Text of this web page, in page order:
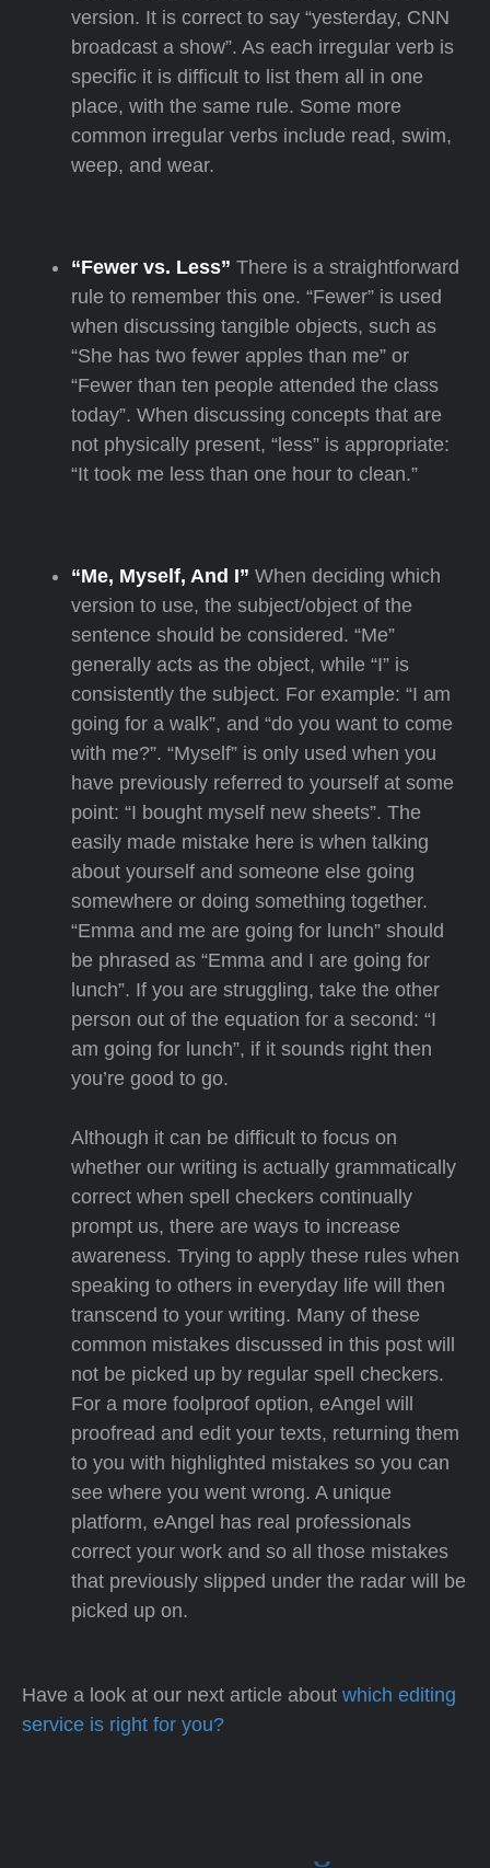
version. It is correct to say “yesterday, CNN
broadcast a show”. As each irregular verb is
specific it is difficult to list them all in one
place, with the same rule. Some more
common irregular verbs include read, swim,
weep, and wear.
“Fewer vs. Less” There is a straightforward
rule to remember this one. “Fewer” is used
when discussing tangible objects, such as
“She has two fewer apples than me” or
“Fewer than ten people attended the class
today”. When discussing concepts that are
not physically present, “less” is appropriate:
“It took me less than one hour to clean.”
“Me, Myself, And I” When deciding which
version to use, the subject/object of the
sentence should be considered. “Me”
generally acts as the object, while “I” is
consistently the subject. For example: “I am
going for a walk”, and “do you want to come
with me?”. “Myself” is only used when you
have previously referred to yourself at some
point: “I bought myself new sheets”. The
easily made mistake here is when talking
about yourself and someone else going
somewhere or doing something together.
“Emma and me are going for lunch” should
be phrased as “Emma and I are going for
lunch”. If you are struggling, take the other
person out of the equation for a second: “I
am going for lunch”, if it sounds right then
you’re good to go.
Although it can be difficult to focus on
whether our writing is actually grammatically
correct when spell checkers continually
prompt us, there are ways to increase
awareness. Trying to apply these rules when
speaking to others in everyday life will then
transcend to your writing. Many of these
common mistakes discussed in this post will
not be picked up by regular spell checkers.
For a more foolproof option, eAngel will
proofread and edit your texts, returning them
to you with highlighted mistakes so you can
see where you went wrong. A unique
platform, eAngel has real professionals
correct your work and so all those mistakes
that previously slipped under the radar will be
picked up on.
Have a look at our next article about which editing
service is right for you?